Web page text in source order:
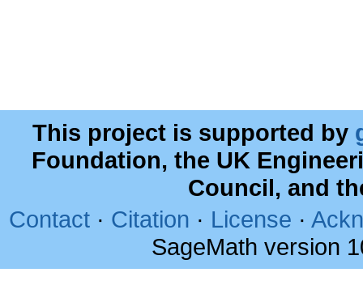
This project is supported by
Foundation, the UK
Council, and
Contact · Citation · License ·
SageMath version